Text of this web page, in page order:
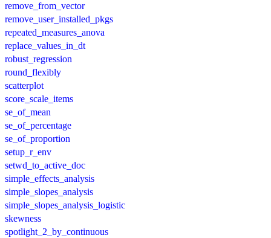
remove_from_vector
remove_user_installed_pkgs
repeated_measures_anova
replace_values_in_dt
robust_regression
round_flexibly
scatterplot
score_scale_items
se_of_mean
se_of_percentage
se_of_proportion
setup_r_env
setwd_to_active_doc
simple_effects_analysis
simple_slopes_analysis
simple_slopes_analysis_logistic
skewness
spotlight_2_by_continuous